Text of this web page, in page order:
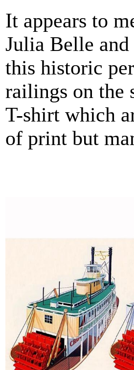
It appears to
Julia Belle
this historic
railings on the
T-shirt which
of print but